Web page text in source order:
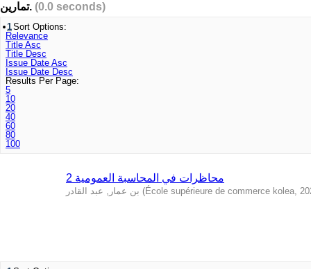
تمارين.
(0.0 seconds)
1Sort Options:
Relevance
Title Asc
Title Desc
Issue Date Asc
Issue Date Desc
Results Per Page:
5
10
20
40
60
80
100
محاظرات في المحاسبة العمومية 2
بن عمار, عبد القادر (École supérieure de commerce kolea,